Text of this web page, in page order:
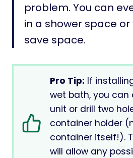
problem. You can
in a shower space
save space.
Pro Tip: If
wet bath, you can
unit or drill two
container holder
container itself!).
will allow any